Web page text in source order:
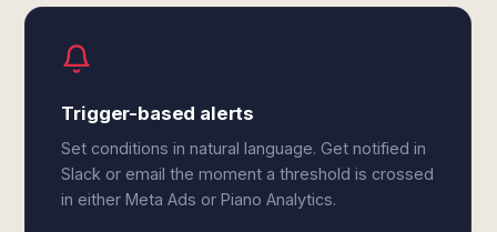
Trigger-based alerts
Set conditions in natural language. Get notified in
Slack or email the moment a threshold is crossed
in either Meta Ads or Piano Analytics.